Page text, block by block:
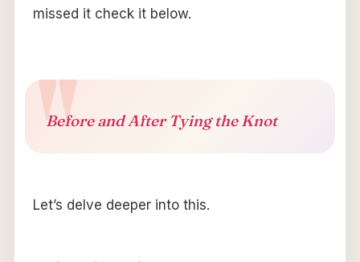
missed it check it below.
Before and After Tying the Knot
Let’s delve deeper into this.